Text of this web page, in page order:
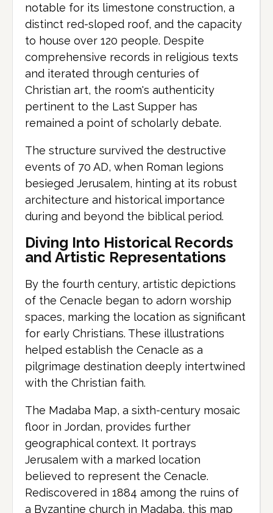
notable for its limestone construction, a
distinct red-sloped roof, and the capacity
to house over 120 people. Despite
comprehensive records in religious texts
and iterated through centuries of
Christian art, the room's authenticity
pertinent to the Last Supper has
remained a point of scholarly debate.
The structure survived the destructive
events of 70 AD, when Roman legions
besieged Jerusalem, hinting at its robust
architecture and historical importance
during and beyond the biblical period.
Diving Into Historical Records
and Artistic Representations
By the fourth century, artistic depictions
of the Cenacle began to adorn worship
spaces, marking the location as significant
for early Christians. These illustrations
helped establish the Cenacle as a
pilgrimage destination deeply intertwined
with the Christian faith.
The Madaba Map, a sixth-century mosaic
floor in Jordan, provides further
geographical context. It portrays
Jerusalem with a marked location
believed to represent the Cenacle.
Rediscovered in 1884 among the ruins of
a Byzantine church in Madaba, this map